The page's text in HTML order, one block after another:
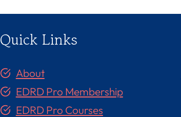
Quick Links
About
EDRD Pro Membership
EDRD Pro Courses